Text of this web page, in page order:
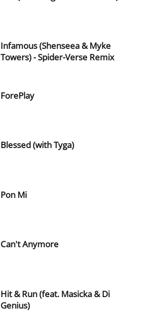
Infamous (Shenseea & Myke
Towers) - Spider-Verse Remix
ForePlay
Blessed (with Tyga)
Pon Mi
Can't Anymore
Hit & Run (feat. Masicka & Di
Genius)